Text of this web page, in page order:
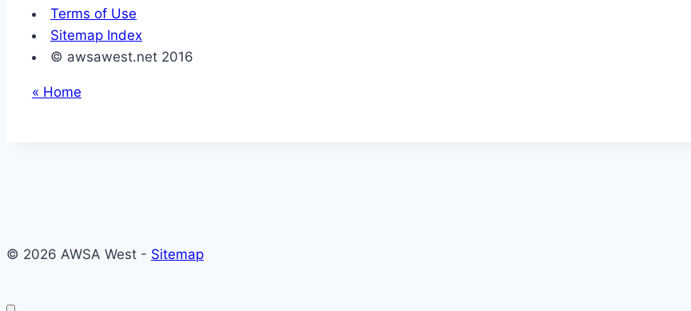
Terms of Use
Sitemap Index
© awsawest.net 2016
« Home
© 2026 AWSA West - Sitemap